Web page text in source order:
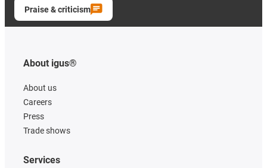
Praise & criticism
About igus®
About us
Careers
Press
Trade shows
Services